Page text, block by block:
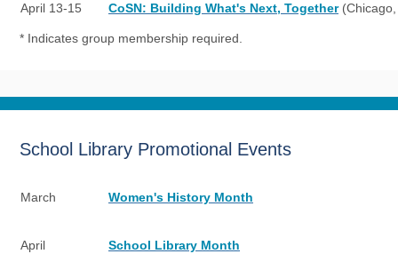
April 13-15
CoSN: Building What's Next, Together
* Indicates group membership required.
School Library Promotional Events
March Women's History Month
April
School Library Month